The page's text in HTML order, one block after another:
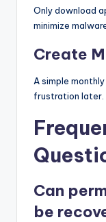
Only download
minimize
Create
A simple
frustration later.
Can
be